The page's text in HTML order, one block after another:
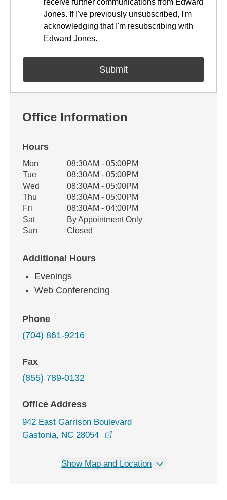
receive further communications from Edward
Jones. If I've previously unsubscribed, I'm
acknowledging that I'm resubscribing with
Edward Jones.
Office Information
Hours
Office Hours
Weekday Availability
Mon
08:30AM - 05:00PM
Tue
08:30AM - 05:00PM
Wed
08:30AM - 05:00PM
Thu
08:30AM - 05:00PM
Fri
08:30AM - 04:00PM
Sat
By Appointment Only
Sun
Closed
Additional Hours
Evenings
Web Conferencing
Phone
(704) 861-9216
Fax
(855) 789-0132
Office Address
942 East Garrison Boulevard
Gastonia, NC 28054
Show Map and Location